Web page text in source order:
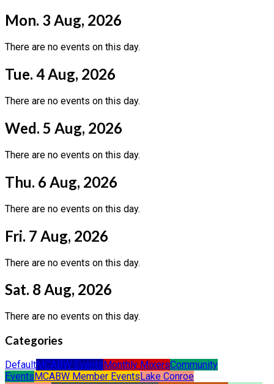
Mon. 3 Aug, 2026
There are no events on this day.
Tue. 4 Aug, 2026
There are no events on this day.
Wed. 5 Aug, 2026
There are no events on this day.
Thu. 6 Aug, 2026
There are no events on this day.
Fri. 7 Aug, 2026
There are no events on this day.
Sat. 8 Aug, 2026
There are no events on this day.
Categories
DefaultMCABW EventsMonthly MixersCommunity
EventsMCABW Member EventsLake Conroe